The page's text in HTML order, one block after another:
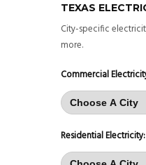
TEXAS
City-specific
more.
Commercial
Residential Electricity: